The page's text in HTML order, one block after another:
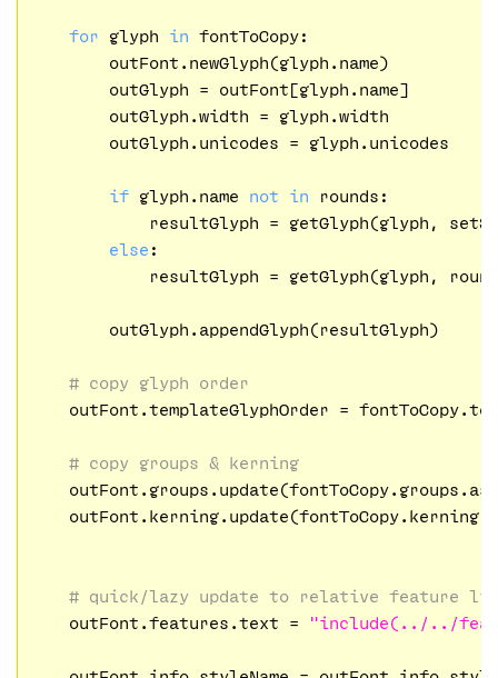
for glyph in fontToCopy:
        outFont.newGlyph(glyph.name)
        outGlyph = outFont[glyph.name]
        outGlyph.width = glyph.width
        outGlyph.unicodes = glyph.unicodes
if glyph.name not in rounds:
resultGlyph = getGlyph(glyph,
else :
resultGlyph = getGlyph(glyph,
        outGlyph.appendGlyph(resultGlyph)
# copy glyph order
outFont.templateGlyphOrder =
# copy groups & kerning
# quick/lazy update to relative feature
    outFont.features.text =
"include(../../